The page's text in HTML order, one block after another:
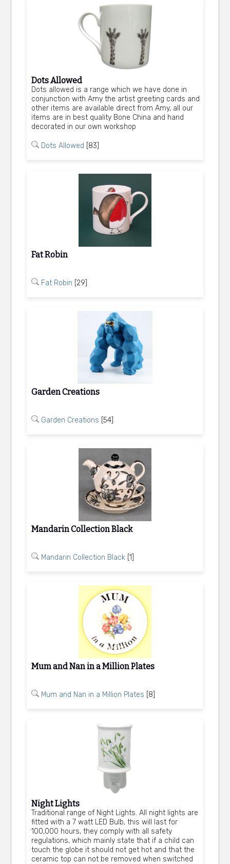
Dots Allowed
Dots allowed is a range which we have done in
conjunction with Amy the artist greeting cards and
other items are available direct from Amy, all our
items are in best quality Bone China and hand
decorated in our own workshop
Dots Allowed [83]
Fat Robin
Fat Robin [29]
Garden Creations
Garden Creations [54]
Mandarin Collection Black
Mandarin Collection Black[1]
Mum and Nan in a Million Plates
Mum and Nan in a Million Plates [8]
Night Lights
Traditional range of Night Lights. All night lights are
fitted with a 7 watt LED Bulb, this will last for
100,000 hours, they comply with all safety
regulations, which mainly state that if a child can
touch the globe it should not get hot and that the
ceramic top can not be removed when switched